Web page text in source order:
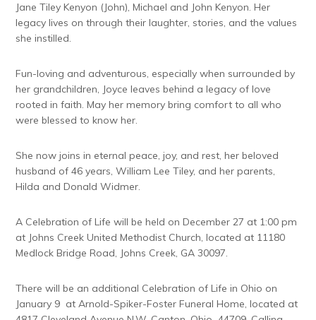
Jane Tiley Kenyon (John), Michael and John Kenyon. Her
legacy lives on through their laughter, stories, and the values
she instilled.
Fun-loving and adventurous, especially when surrounded by
her grandchildren, Joyce leaves behind a legacy of love
rooted in faith. May her memory bring comfort to all who
were blessed to know her.
She now joins in eternal peace, joy, and rest, her beloved
husband of 46 years, William Lee Tiley, and her parents,
Hilda and Donald Widmer.
A Celebration of Life will be held on December 27 at 1:00 pm
at Johns Creek United Methodist Church, located at 11180
Medlock Bridge Road, Johns Creek, GA 30097.
There will be an additional Celebration of Life in Ohio on
January 9 at Arnold-Spiker-Foster Funeral Home, located at